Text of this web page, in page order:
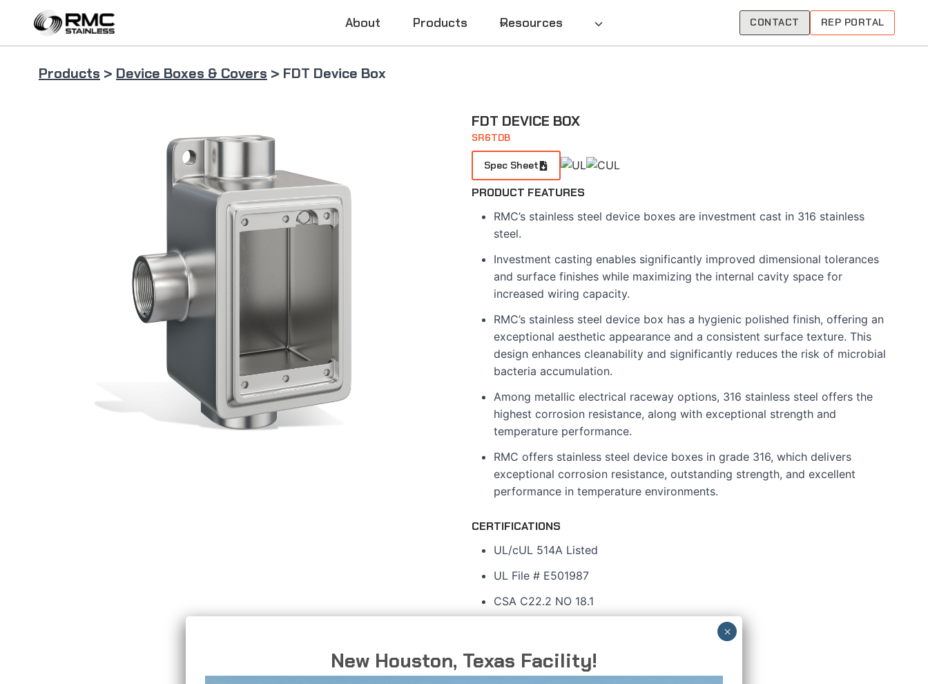
content
About Products Resources CONTACT REP PORTAL
Products > Device Boxes & Covers > FDT Device Box
FDT DEVICE BOX
SR6TDB
Spec Sheet
PRODUCT FEATURES
RMC’s stainless steel device boxes are investment cast in 316 stainless
steel.
Investment casting enables significantly improved dimensional tolerances
and surface finishes while maximizing the internal cavity space for
increased wiring capacity.
RMC’s stainless steel device box has a hygienic polished finish, offering an
exceptional aesthetic appearance and a consistent surface texture. This
design enhances cleanability and significantly reduces the risk of microbial
bacteria accumulation.
Among metallic electrical raceway options, 316 stainless steel offers the
highest corrosion resistance, along with exceptional strength and
temperature performance.
RMC offers stainless steel device boxes in grade 316, which delivers
exceptional corrosion resistance, outstanding strength, and excellent
performance in temperature environments.
CERTIFICATIONS
UL/cUL 514A Listed
UL File # E501987
CSA C22.2 NO 18.1
New Houston, Texas Facility!